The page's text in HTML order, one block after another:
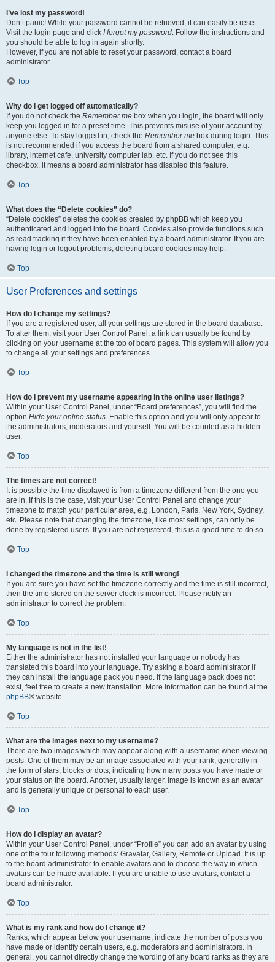
I’ve lost my password!
Don’t panic! While your password cannot be retrieved, it can easily be reset.
Visit the login page and click I forgot my password. Follow the instructions and
you should be able to log in again shortly.
However, if you are not able to reset your password, contact a board
administrator.
Top
Why do I get logged off automatically?
If you do not check the Remember me box when you login, the board will only
keep you logged in for a preset time. This prevents misuse of your account by
anyone else. To stay logged in, check the Remember me box during login. This
is not recommended if you access the board from a shared computer, e.g.
library, internet cafe, university computer lab, etc. If you do not see this
checkbox, it means a board administrator has disabled this feature.
Top
What does the “Delete cookies” do?
“Delete cookies” deletes the cookies created by phpBB which keep you
authenticated and logged into the board. Cookies also provide functions such
as read tracking if they have been enabled by a board administrator. If you are
having login or logout problems, deleting board cookies may help.
Top
User Preferences and settings
How do I change my settings?
If you are a registered user, all your settings are stored in the board database.
To alter them, visit your User Control Panel; a link can usually be found by
clicking on your username at the top of board pages. This system will allow you
to change all your settings and preferences.
Top
How do I prevent my username appearing in the online user listings?
Within your User Control Panel, under “Board preferences”, you will find the
option Hide your online status. Enable this option and you will only appear to
the administrators, moderators and yourself. You will be counted as a hidden
user.
Top
The times are not correct!
It is possible the time displayed is from a timezone different from the one you
are in. If this is the case, visit your User Control Panel and change your
timezone to match your particular area, e.g. London, Paris, New York, Sydney,
etc. Please note that changing the timezone, like most settings, can only be
done by registered users. If you are not registered, this is a good time to do so.
Top
I changed the timezone and the time is still wrong!
If you are sure you have set the timezone correctly and the time is still incorrect,
then the time stored on the server clock is incorrect. Please notify an
administrator to correct the problem.
Top
My language is not in the list!
Either the administrator has not installed your language or nobody has
translated this board into your language. Try asking a board administrator if
they can install the language pack you need. If the language pack does not
exist, feel free to create a new translation. More information can be found at the
phpBB® website.
Top
What are the images next to my username?
There are two images which may appear along with a username when viewing
posts. One of them may be an image associated with your rank, generally in
the form of stars, blocks or dots, indicating how many posts you have made or
your status on the board. Another, usually larger, image is known as an avatar
and is generally unique or personal to each user.
Top
How do I display an avatar?
Within your User Control Panel, under “Profile” you can add an avatar by using
one of the four following methods: Gravatar, Gallery, Remote or Upload. It is up
to the board administrator to enable avatars and to choose the way in which
avatars can be made available. If you are unable to use avatars, contact a
board administrator.
Top
What is my rank and how do I change it?
Ranks, which appear below your username, indicate the number of posts you
have made or identify certain users, e.g. moderators and administrators. In
general, you cannot directly change the wording of any board ranks as they are